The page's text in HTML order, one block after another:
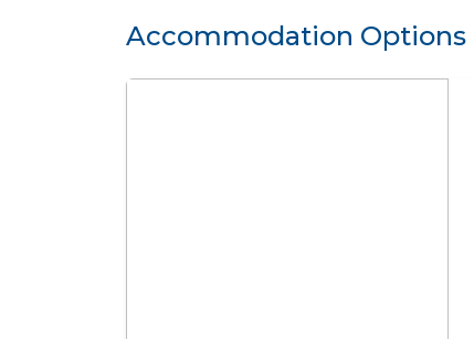
Accommodation Options